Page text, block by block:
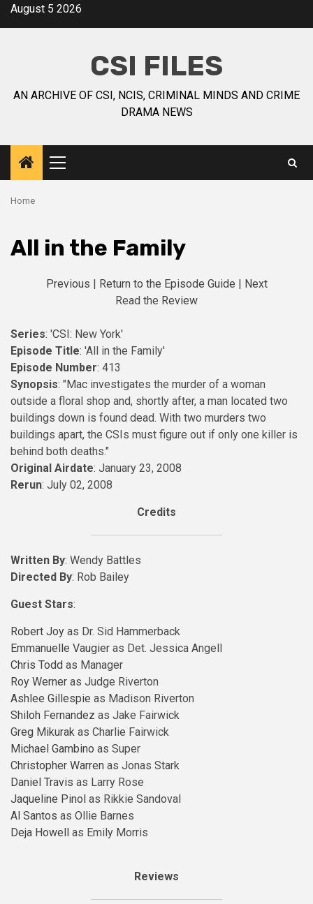
August 5 2026
CSI FILES
AN ARCHIVE OF CSI, NCIS, CRIMINAL MINDS AND CRIME
DRAMA NEWS
Home
All in the Family
Previous | Return to the Episode Guide | Next
Read the Review
Series: 'CSI: New York'
Episode Title: 'All in the Family'
Episode Number: 413
Synopsis: "Mac investigates the murder of a woman
outside a floral shop and, shortly after, a man located two
buildings down is found dead. With two murders two
buildings apart, the CSIs must figure out if only one killer is
behind both deaths."
Original Airdate: January 23, 2008
Rerun: July 02, 2008
Credits
Written By: Wendy Battles
Directed By: Rob Bailey
Guest Stars:
Robert Joy as Dr. Sid Hammerback
Emmanuelle Vaugier as Det. Jessica Angell
Chris Todd as Manager
Roy Werner as Judge Riverton
Ashlee Gillespie as Madison Riverton
Shiloh Fernandez as Jake Fairwick
Greg Mikurak as Charlie Fairwick
Michael Gambino as Super
Christopher Warren as Jonas Stark
Daniel Travis as Larry Rose
Jaqueline Pinol as Rikkie Sandoval
Al Santos as Ollie Barnes
Deja Howell as Emily Morris
Reviews